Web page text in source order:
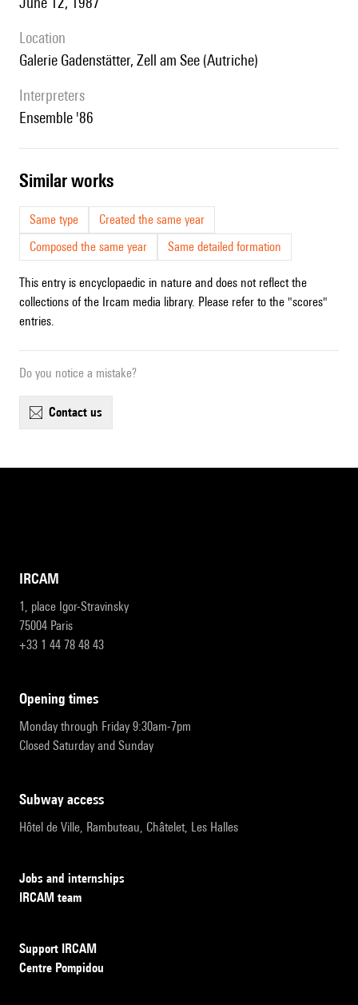
location
Galerie Gadenstätter, Zell am See (Autriche)
interpreters
Ensemble '86
similar works
Same type
Created the same year
Composed the same year
Same detailed formation
This entry is encyclopaedic in nature and does not reflect the
collections of the Ircam media library. Please refer to the "scores"
entries.
Do you notice a mistake?
contact us
IRCAM
1, place Igor-Stravinsky
75004 Paris
+33 1 44 78 48 43
opening times
Monday through Friday 9:30am-7pm
Closed Saturday and Sunday
subway access
Hôtel de Ville, Rambuteau, Châtelet, Les Halles
Jobs and internships
IRCAM team
Support IRCAM
Centre Pompidou